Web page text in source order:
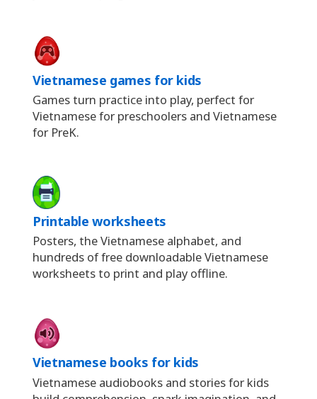
Vietnamese games for kids
Games turn practice into play, perfect for
Vietnamese for preschoolers and Vietnamese
for PreK.
Printable worksheets
Posters, the Vietnamese alphabet, and
hundreds of free downloadable Vietnamese
worksheets to print and play offline.
Vietnamese books for kids
Vietnamese audiobooks and stories for kids